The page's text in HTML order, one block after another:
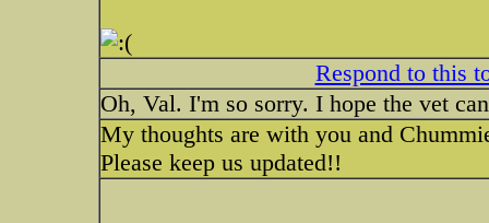
Respond to this
Oh, Val. I'm so sorry. I hope the vet
My thoughts are with you and
Please keep us updated!!